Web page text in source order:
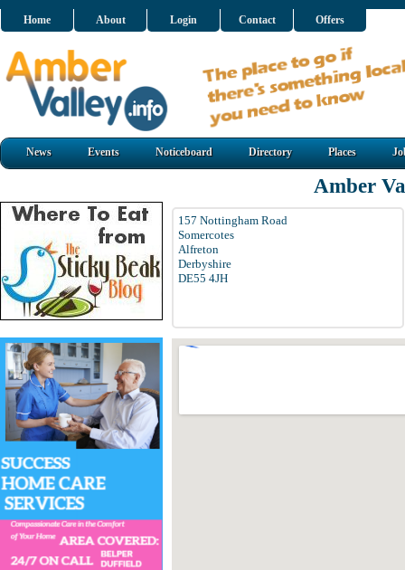
Home About Login Contact Offers
News Events Noticeboard Directory Places
Amber
157 Nottingham Road
Somercotes
Alfreton
Derbyshire
DE55 4JH